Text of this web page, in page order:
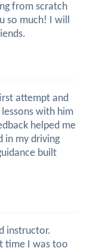
from scratch
so much! I will
attempt and
with him
helped me
in my driving
built
instructor.
time I was too